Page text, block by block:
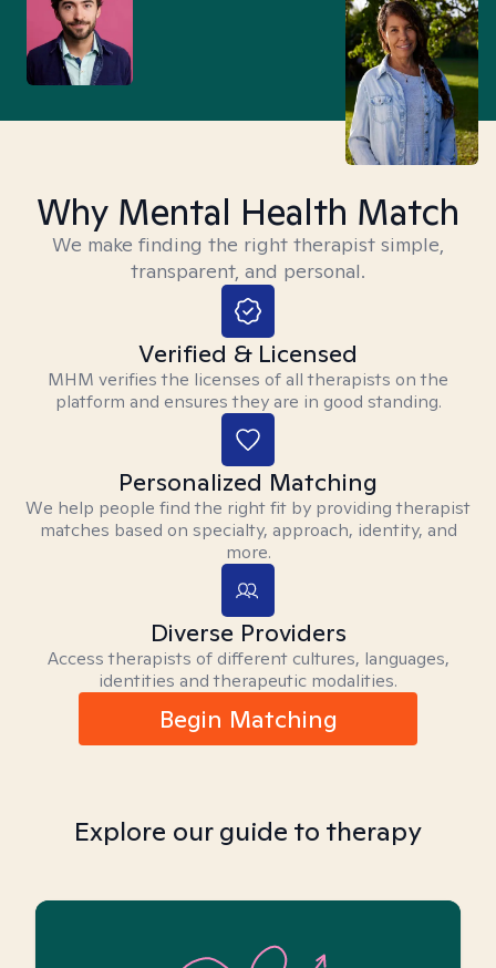
Why Mental Health Match
We make finding the right therapist simple,
transparent, and personal.
Verified & Licensed
MHM verifies the licenses of all therapists on the
platform and ensures they are in good standing.
Personalized Matching
We help people find the right fit by providing therapist
matches based on specialty, approach, identity, and
more.
Diverse Providers
Access therapists of different cultures, languages,
identities and therapeutic modalities.
Begin Matching
Explore our guide to therapy